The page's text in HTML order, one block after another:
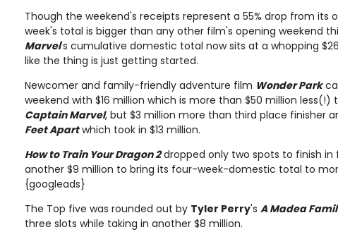
Though the weekend's receipts represent a 55% drop from its
week's total is bigger than any other film's opening weekend
Marvel's cumulative domestic total now sits at a whopping
like the thing is just getting started.
Newcomer and family-friendly adventure film Wonder Park
weekend with $16 million which is more than $50 million less(!)
Captain Marvel, but $3 million more than third place finisher
Feet Apartwhich took in $13 million.
How to Train Your Dragon 2dropped only two spots to finish in
another $9 million to bring its four-week-domestic total to
{googleads}
The Top five was rounded out by Tyler Perry's A Madea
three slots while taking in another $8 million.